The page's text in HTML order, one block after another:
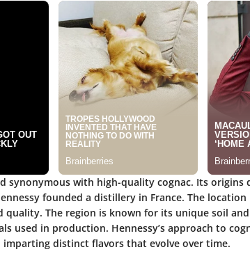
synonymous with high-quality cognac. Its origins
founded a distillery in France. The location
quality. The region is known for its unique soil
used in production. Hennessy’s approach to
imparting distinct flavors that evolve over time.